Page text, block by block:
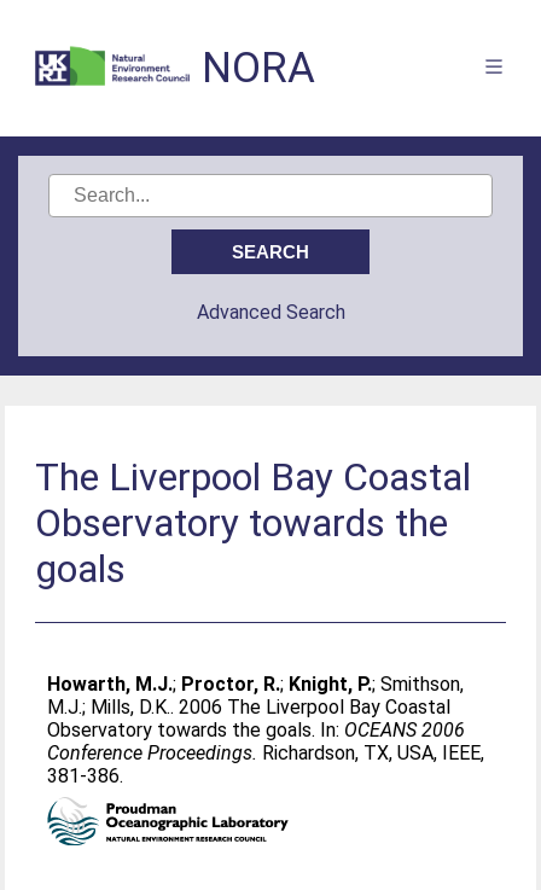
NORA
Advanced Search
The Liverpool Bay Coastal
Observatory towards the
goals
Howarth, M.J.; Proctor, R.; Knight, P.;Smithson,
M.J.; Mills, D.K.. 2006 The Liverpool Bay Coastal
Observatory towards the goals. In: OCEANS 2006
Conference Proceedings. Richardson, TX, USA, IEEE,
381-386.